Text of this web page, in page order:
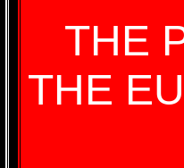
THE
THE